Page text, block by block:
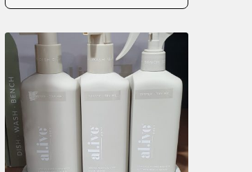
multiple
variants.
The
options
may
be
chosen
on
the